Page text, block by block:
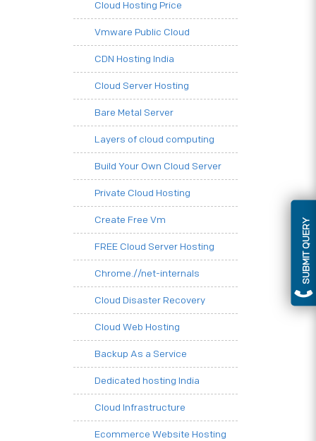
SUBMIT QUERY
Cloud Hosting Price
Vmware Public Cloud
CDN Hosting India
Cloud Server Hosting
Bare Metal Server
Layers of cloud computing
Build Your Own Cloud Server
Private Cloud Hosting
Create Free Vm
FREE Cloud Server Hosting
Chrome.//net-internals
Cloud Disaster Recovery
Cloud Web Hosting
Backup As a Service
Dedicated hosting India
Cloud Infrastructure
Ecommerce Website Hosting